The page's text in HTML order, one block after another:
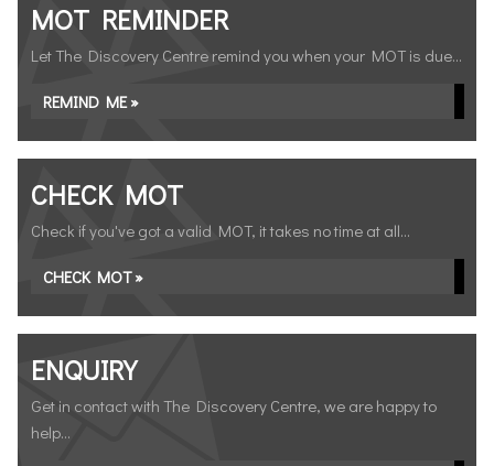
MOT REMINDER
Let The Discovery Centre remind you when your MOT is due...
REMIND ME »
CHECK MOT
Check if you've got a valid MOT, it takes no time at all...
CHECK MOT »
ENQUIRY
Get in contact with The Discovery Centre, we are happy to
help...